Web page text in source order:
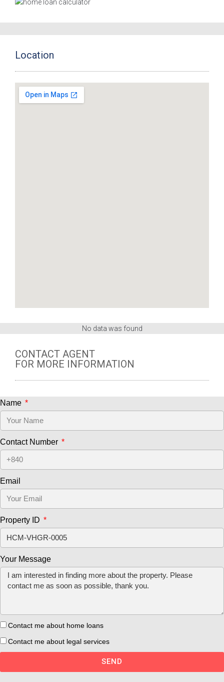
Location
No data was found
CONTACT AGENT
FOR MORE INFORMATION
Name
Contact Number
Email
Property ID
Your Message
Contact me about home loans
Contact me about legal services
SEND